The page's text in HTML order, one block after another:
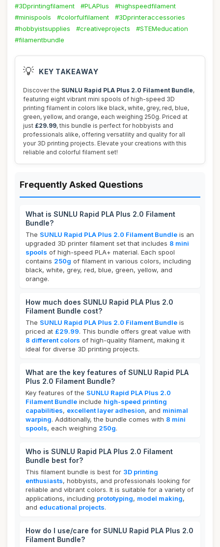
#3Dprintingfilament #PLAPlus
#highspeedfilament
#minispools
#colorfulfilament
#3Dprinteraccessories
#hobbyistsupplies
#creativeprojects
#STEMeducation
#filamentbundle
💡 KEY TAKEAWAY
Discover the SUNLU Rapid PLA Plus 2.0 Filament Bundle,
featuring eight vibrant mini spools of high-speed 3D
printing filament in colors like black, white, grey, red, blue,
green, yellow, and orange, each weighing 250g. Priced at
just £29.99, this bundle is perfect for hobbyists and
professionals alike, offering versatility and quality for all
your 3D printing projects. Elevate your creations with this
reliable and colorful filament set!
Frequently Asked Questions
What is SUNLU Rapid PLA Plus 2.0 Filament
Bundle?
The SUNLU Rapid PLA Plus 2.0 Filament Bundle is an
upgraded 3D printer filament set that includes 8 mini
spools of high-speed PLA+ material. Each spool
contains 250g of filament in various colors, including
black, white, grey, red, blue, green, yellow, and
orange.
How much does SUNLU Rapid PLA Plus 2.0
Filament Bundle cost?
The SUNLU Rapid PLA Plus 2.0 Filament Bundle is
priced at £29.99. This bundle offers great value with
8 different colors of high-quality filament, making it
ideal for diverse 3D printing projects.
What are the key features of SUNLU Rapid PLA
Plus 2.0 Filament Bundle?
Key features of the SUNLU Rapid PLA Plus 2.0
Filament Bundle include high-speed printing
capabilities, excellent layer adhesion, and minimal
warping. Additionally, the bundle comes with 8 mini
spools, each weighing 250g.
Who is SUNLU Rapid PLA Plus 2.0 Filament
Bundle best for?
This filament bundle is best for 3D printing
enthusiasts, hobbyists, and professionals looking for
reliable and vibrant colors. It is suitable for a variety of
applications, including prototyping, model making,
and educational projects.
How do I use/care for SUNLU Rapid PLA Plus 2.0
Filament Bundle?